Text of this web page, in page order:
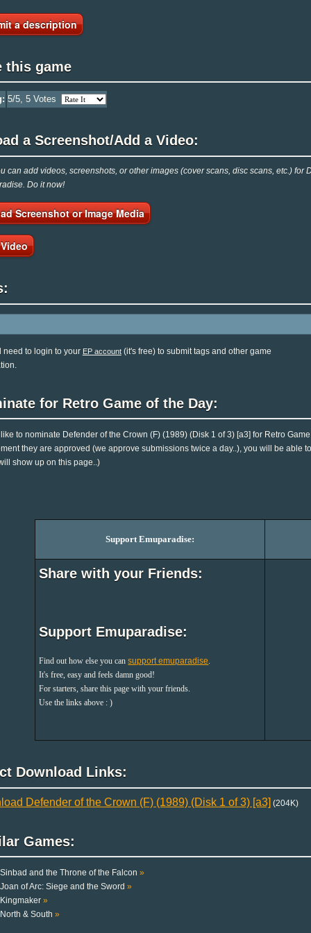
a description
this game
5/5, 5Votes
a Screenshot/Add a Video:
can add videos, screenshots, or other images (cover scans, disc scans, etc.) for
Do it now!
Screenshot or Image Media
need to login to your EP account(it's free) to submit tags and other game
for Retro Game of the Day:
to nominate Defender of the Crown (F) (1989) (Disk 1 of 3) [a3] for Retro
they are approved (we approve submissions twice a day..), you will be able
show up on this page..)
Support Emuparadise:
Share with your Friends:
Support Emuparadise:
Find out how else you cansupport emuparadise
It's free, easy and feels damn good!
For starters, share this page with your friends.
Use the links above : )
Download Links:
Defender of the Crown (F) (1989) (Disk 1 of 3) [a3] (204K)
Games:
Sinbad and the Throne of the Falcon »
Joan of Arc: Siege and the Sword »
Kingmaker »
North & South »